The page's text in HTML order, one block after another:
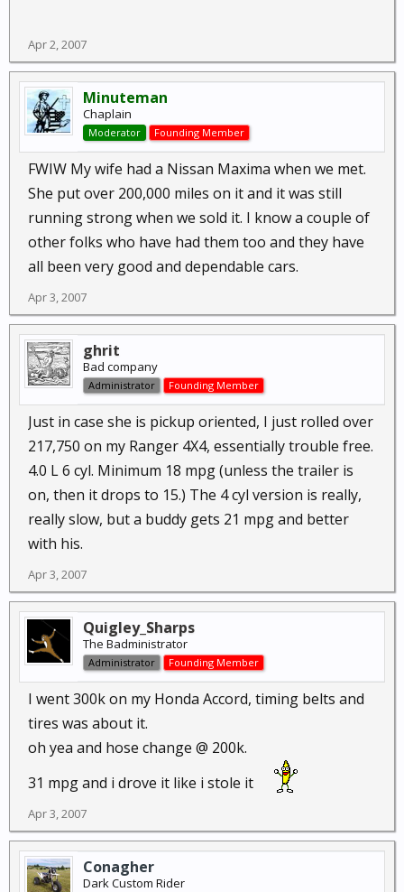
Apr 2, 2007
Minuteman
Chaplain
Moderator Founding Member
FWIW My wife had a Nissan Maxima when we met.
She put over 200,000 miles on it and it was still
running strong when we sold it. I know a couple of
other folks who have had them too and they have
all been very good and dependable cars.
Apr 3, 2007
ghrit
Bad company
Administrator Founding Member
Just in case she is pickup oriented, I just rolled over
217,750 on my Ranger 4X4, essentially trouble free.
4.0 L 6 cyl. Minimum 18 mpg (unless the trailer is
on, then it drops to 15.) The 4 cyl version is really,
really slow, but a buddy gets 21 mpg and better
with his.
Apr 3, 2007
Quigley_Sharps
The Badministrator
Administrator Founding Member
I went 300k on my Honda Accord, timing belts and
tires was about it.
oh yea and hose change @ 200k.
31 mpg and i drove it like i stole it
Apr 3, 2007
Conagher
Dark Custom Rider